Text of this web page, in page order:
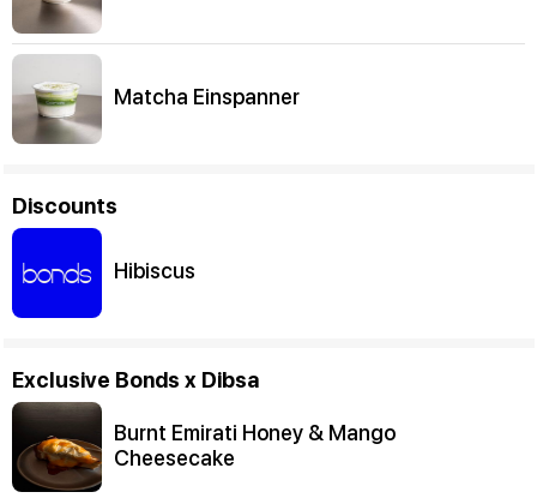
Matcha Einspanner
Discounts
Hibiscus
Exclusive Bonds x Dibsa
Burnt Emirati Honey & Mango
Cheesecake